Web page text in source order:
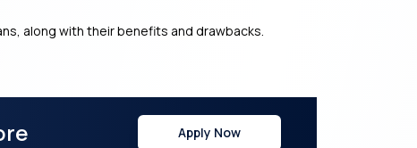
along with their benefits and drawbacks.
Apply Now